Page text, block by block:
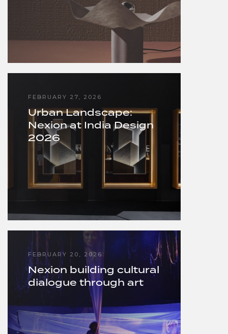
FEBRUARY 27, 2026
Urban Landscape:
Nexion at India Design
2026
FEBRUARY 20, 2026
Nexion building cultural
dialogue through art